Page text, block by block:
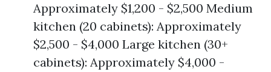
Approximately $1,200 - $2,500 Medium
kitchen (20 cabinets): Approximately
$2,500 - $4,000 Large kitchen (30+
cabinets): Approximately $4,000 -